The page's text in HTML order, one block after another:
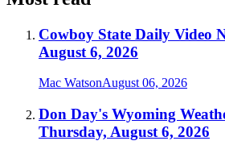
Cowboy State Daily Video
August 6, 2026
Mac WatsonAugust 06, 2026
Don Day's Wyoming
Thursday, August 6, 2026